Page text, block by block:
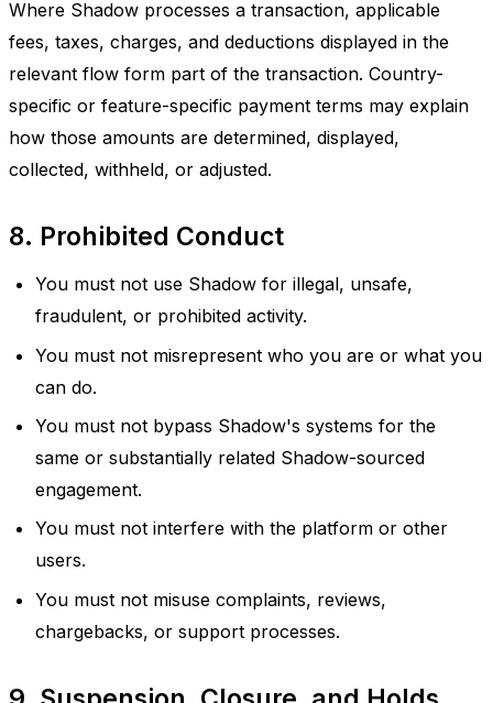
Where Shadow processes a transaction, applicable
fees, taxes, charges, and deductions displayed in the
relevant flow form part of the transaction. Country-
specific or feature-specific payment terms may explain
how those amounts are determined, displayed,
collected, withheld, or adjusted.
8. Prohibited Conduct
You must not use Shadow for illegal, unsafe,
fraudulent, or prohibited activity.
You must not misrepresent who you are or what you
can do.
You must not bypass Shadow's systems for the
same or substantially related Shadow-sourced
engagement.
You must not interfere with the platform or other
users.
You must not misuse complaints, reviews,
chargebacks, or support processes.